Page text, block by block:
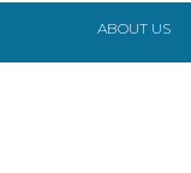
ABOUT US